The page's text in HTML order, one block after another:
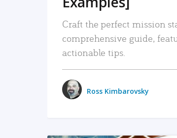
Craft the perfect mission
comprehensive guide,
actionable tips.
Ross Kimbarovsky